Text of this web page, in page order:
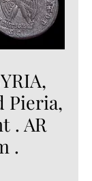
Pieria,
. AR
.